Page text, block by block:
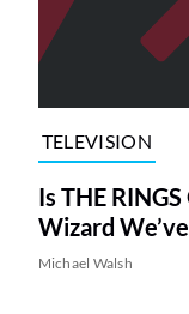
TELEVISION
Is THE
Wizard
Michael Walsh